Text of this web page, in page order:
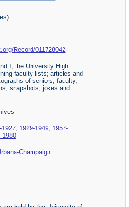
Record/011728042
I, the University High
faculty lists; articles and
of seniors, faculty,
snapshots, jokes and
1929-1949, 1957-
1980
Champaign.